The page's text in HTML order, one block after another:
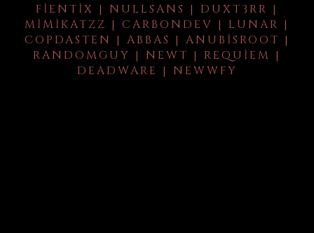
FIENTIX | NULLSANS | DUXT3RR |
MIMIKATZZ | CARBONDEV | LUNAR |
COPDASTEN | ABBAS | ANUBISROOT |
RANDOMGUY | NEWT | REQUIEM |
DEADWARE | NEWWFY